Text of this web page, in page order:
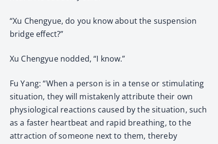
“Xu Chengyue, do you know about the suspension
bridge effect?”
Xu Chengyue nodded, “I know.”
Fu Yang: “When a person is in a tense or stimulating
situation, they will mistakenly attribute their own
physiological reactions caused by the situation, such
as a faster heartbeat and rapid breathing, to the
attraction of someone next to them, thereby